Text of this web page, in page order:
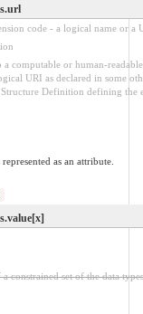
code - a logical name or a
computable or human-
URI as declared in some
Definition defining the
as an attribute.
constrained set of the data